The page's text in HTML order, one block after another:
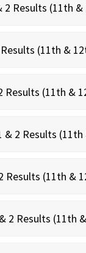
2 Results (11th
(11th &
Results (11th &
& 2 Results
Results (11th &
2 Results (11th